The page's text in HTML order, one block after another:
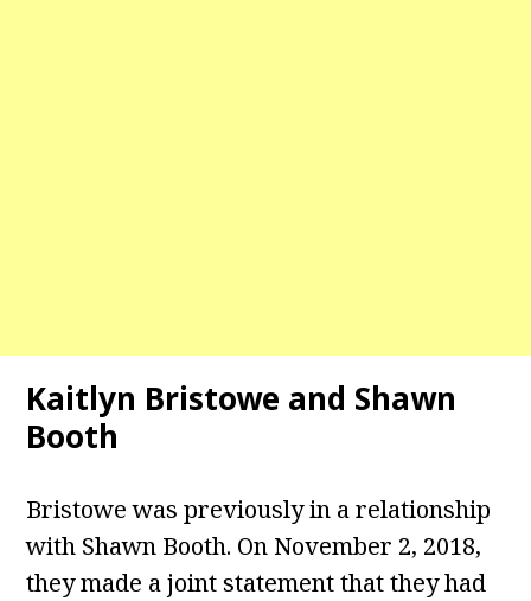
Kaitlyn Bristowe and Shawn
Booth
Bristowe was previously in a relationship
with Shawn Booth. On November 2, 2018,
they made a joint statement that they had